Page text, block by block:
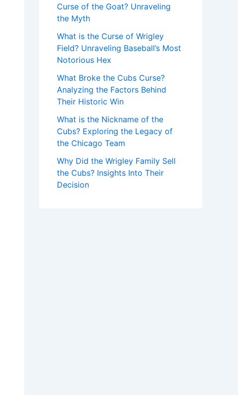
Curse of the Goat? Unraveling
the Myth
What is the Curse of Wrigley
Field? Unraveling Baseball’s Most
Notorious Hex
What Broke the Cubs Curse?
Analyzing the Factors Behind
Their Historic Win
What is the Nickname of the
Cubs? Exploring the Legacy of
the Chicago Team
Why Did the Wrigley Family Sell
the Cubs? Insights Into Their
Decision